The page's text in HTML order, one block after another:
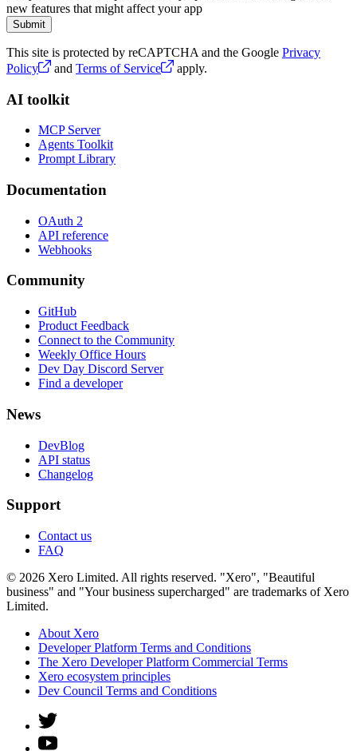
new features that might affect your app
Submit
This site is protected by reCAPTCHA and the Google Privacy
Policy
and Terms of Service apply.
AI toolkit
MCP Server
Agents Toolkit
Prompt Library
Documentation
OAuth 2
API reference
Webhooks
Community
GitHub
Product Feedback
Connect to the Community
Weekly Office Hours
Dev Day Discord Server
Find a developer
News
DevBlog
API status
Changelog
Support
Contact us
FAQ
© 2026 Xero Limited. All rights reserved. "Xero", "Beautiful
business" and "Your business supercharged" are trademarks of Xero
Limited.
About Xero
Developer Platform Terms and Conditions
The Xero Developer Platform Commercial Terms
Xero ecosystem principles
Dev Council Terms and Conditions